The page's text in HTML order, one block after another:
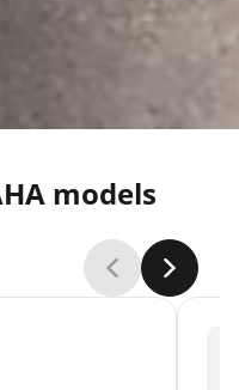
models